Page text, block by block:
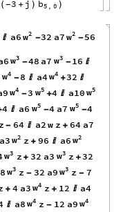
( -3 + j ) b5 0 )
 a6 2
w -32 a7 2
w -56
3
w -48 a7 3
w -16 
4
w -8  a4 4
w +32 
4
w -3 5
w +4  a10 5
w
4  a6 5
w -4 a7 5
w -4
z - 64  a2w z + 64 a7
a3 2
w z + 96  a6 2
w
3
w z + 32 a3 3
w z + 32
3
w z - 32 a9 3
w z - 7
+ 4 a3 4
w z + 12  a4
 a8 4
w z - 12 a9 4
w